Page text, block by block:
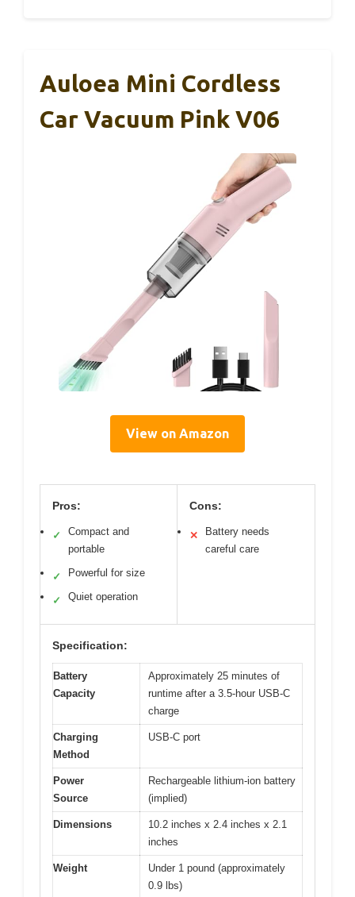
Auloea Mini Cordless
Car Vacuum Pink V06
View on Amazon
Pros:
✓
Compact and
portable
✓ Powerful for size
✓ Quiet operation
Cons:
✕
Battery needs
careful care
Specification:
Battery
Capacity
Approximately 25 minutes of
runtime after a 3.5-hour USB-C
charge
Charging
Method
USB-C port
Power
Source
Rechargeable lithium-ion battery
(implied)
Dimensions
10.2 inches x 2.4 inches x 2.1
inches
Weight
Under 1 pound (approximately
0.9 lbs)